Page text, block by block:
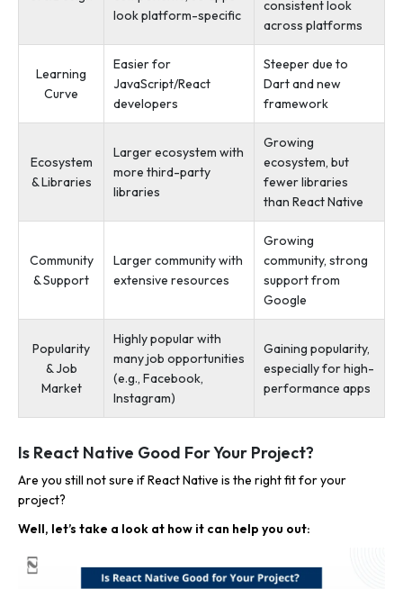
look platform-specific
consistent look
across platforms
Learning
Curve
Easier for
JavaScript/React
developers
Steeper due to
Dart and new
framework
Ecosystem
& Libraries
Larger ecosystem with
more third-party
libraries
Growing
ecosystem, but
fewer libraries
than React Native
Community
& Support
Larger community with
extensive resources
Growing
community, strong
support from
Google
Popularity
& Job
Market
Highly popular with
many job opportunities
(e.g., Facebook,
Instagram)
Gaining popularity,
especially for high-
performance apps
Is React Native Good For Your Project?
Are you still not sure if React Native is the right fit for your
project?
Well, let’s take a look at how it can help you out: